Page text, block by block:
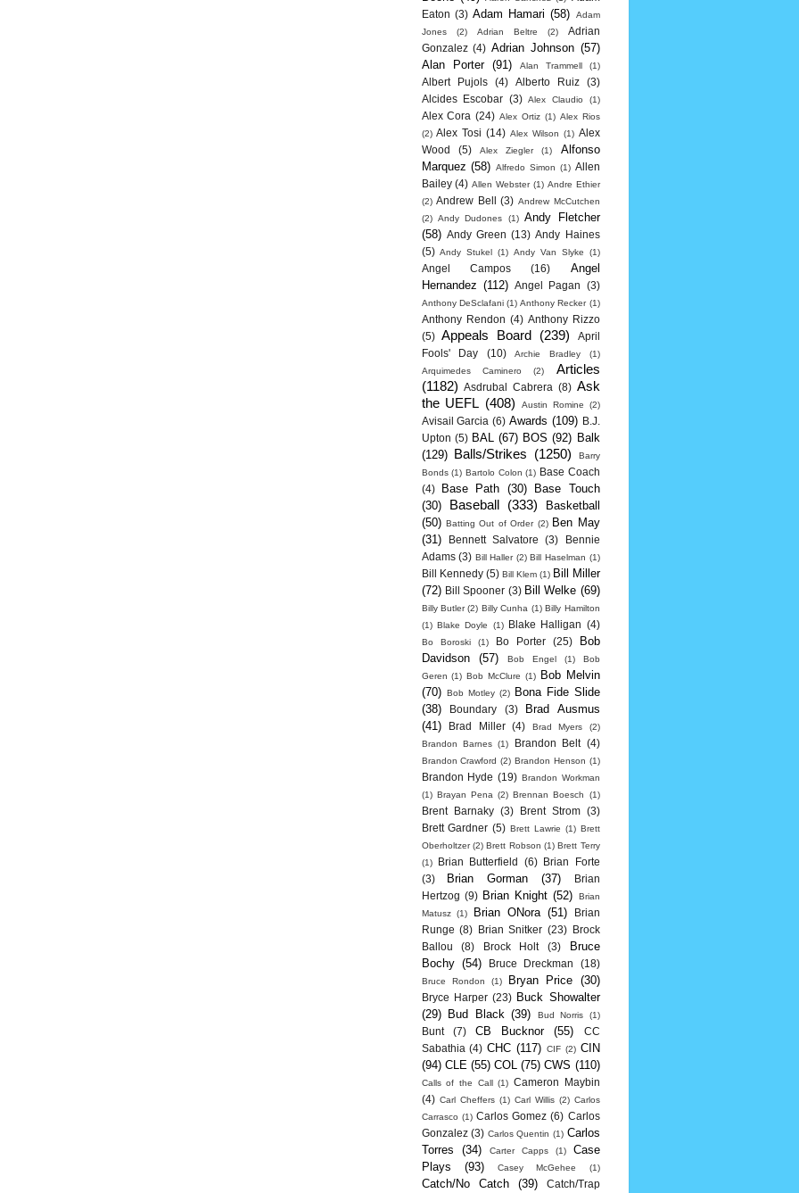
Eaton (3) Adam Hamari (58)
Adam
Jones
(2) Adrian Beltre (2)
Adrian
Gonzalez (4) Adrian Johnson (57)
Alan Porter
(91) Alan Trammell (1)
Albert Pujols (4) Alberto Ruiz
(3)
Alcides Escobar (3) Alex Claudio (1)
Alex Cora (24) Alex Ortiz (1) Alex Rios
(2) Alex Tosi (14) Alex Wilson (1) Alex
Wood
(5) Alex Ziegler (1)
Alfonso
Marquez (58) Alfredo Simon (1) Allen
Bailey (4) Allen Webster (1) Andre Ethier
(2) Andrew Bell (3) Andrew McCutchen
(2) Andy Dudones (1) Andy Fletcher
(58) Andy Green (13) Andy Haines
(5) Andy Stukel (1) Andy Van Slyke (1)
Angel Campos (16)
Angel
Hernandez (112) Angel Pagan (3)
Anthony DeSclafani (1) Anthony Recker (1)
Anthony Rendon (4) Anthony Rizzo
(5)
Appeals Board (239)
April
Fools' Day
(10) Archie Bradley
(1)
Arquimedes Caminero
(2)
Articles
(1182)
Asdrubal Cabrera (8) Ask
the UEFL (408) Austin Romine (2)
Avisail Garcia (6) Awards (109)
B.J.
Upton (5) BAL (67) BOS (92) Balk
(129) Balls/Strikes (1250)
Barry
Bonds (1) Bartolo Colon (1) Base Coach
(4)
Base Path (30)
Base Touch
(30)
Baseball (333)
Basketball
(50) Batting Out of Order (2) Ben May
(31)
Bennett Salvatore (3)
Bennie
Adams (3) Bill Haller (2) Bill Haselman (1)
Bill Kennedy (5) Bill Klem (1) Bill Miller
(72) Bill Spooner (3) Bill Welke (69)
Billy Butler (2) Billy Cunha (1) Billy Hamilton
(1) Blake Doyle (1) Blake Halligan (4)
Bo Boroski (1) Bo Porter (25)
Bob
Davidson
(57) Bob Engel (1)
Bob
Geren (1) Bob McClure (1)
Bob Melvin
(70) Bob Motley (2)
Bona Fide Slide
(38)
Boundary (3)
Brad Ausmus
(41)
Brad Miller (4) Brad Myers
(2)
Brandon Barnes (1) Brandon Belt (4)
Brandon Crawford (2) Brandon Henson (1)
Brandon Hyde (19) Brandon Workman
(1) Brayan Pena (2) Brennan Boesch (1)
Brent Barnaky (3) Brent Strom
(3)
Brett Gardner (5) Brett Lawrie (1) Brett
Oberholtzer (2) Brett Robson (1) Brett Terry
(1)
Brian Butterfield (6)
Brian Forte
(3)
Brian Gorman (37)
Brian
Hertzog (9) Brian Knight (52)
Brian
Matusz
(1) Brian ONora (51)
Brian
Runge (8) Brian Snitker (23)
Brock
Ballou
(8) Brock Holt (3)
Bruce
Bochy (54) Bruce Dreckman (18)
Bruce Rondon (1) Bryan Price (30)
Bryce Harper (23) Buck Showalter
(29)
Bud Black (39) Bud Norris (1)
Bunt (7) CB Bucknor (55)
CC
Sabathia (4) CHC (117) CIF (2) CIN
(94) CLE (55) COL (75) CWS (110)
Calls of the Call (1) Cameron Maybin
(4) Carl Cheffers (1) Carl Willis (2) Carlos
Carrasco (1) Carlos Gomez (6) Carlos
Gonzalez (3) Carlos Quentin (1) Carlos
Torres
(34) Carter Capps (1)
Case
Plays
(93) Casey McGehee (1)
Catch/No Catch (39) Catch/Trap